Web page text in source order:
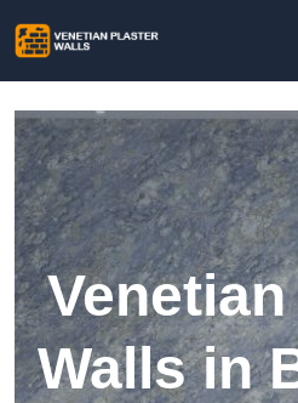
Walls in